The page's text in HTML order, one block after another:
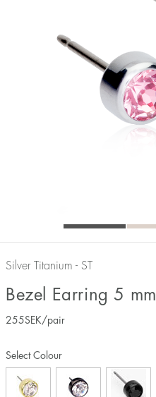
Silver Titanium - ST
Bezel Earring 5 mm
255SEK/pair
Select Colour